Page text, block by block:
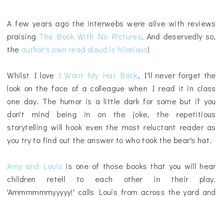
A few years ago the interwebs were alive with reviews
praising The Book With No Pictures. And deservedly so,
the author's own read aloud is hilarious!
Whilst I love I Want My Hat Back, I'll never forget the
look on the face of a colleague when I read it in class
one day. The humor is a little dark for some but if you
don't mind being in on the joke, the repetitious
storytelling will hook even the most reluctant reader as
you try to find out the answer to who took the bear's hat.
Amy and Louis is one of those books that you will hear
children retell to each other in their play.
'Ammmmmmyyyyy!' calls Louis from across the yard and